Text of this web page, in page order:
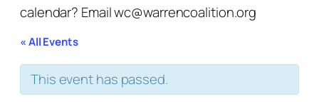
calendar? Email wc@warrencoalition.org
« All Events
This event has passed.